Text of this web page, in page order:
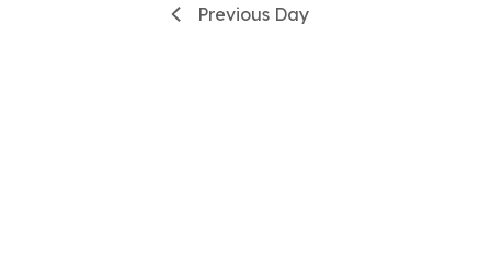
Previous Day